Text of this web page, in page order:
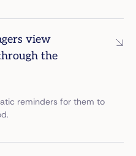
view
the
reminders for them to